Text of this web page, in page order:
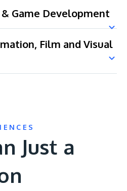
Game Development
Film and Visual
Just a